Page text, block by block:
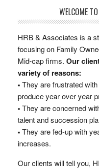
WELCOME
HRB & Associates is a
focusing on Family
Mid-cap firms. Our
variety of reasons:
•They are frustrated
produce year over year
•They are concerned
talent and succession
•They are fed-up with
increases.
Our clients will tell you,